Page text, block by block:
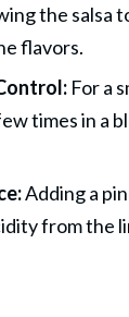
the salsa
flavors.
For a
times in a
Adding a
from the